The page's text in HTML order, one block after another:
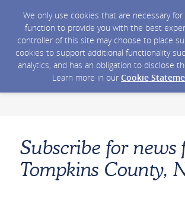
We only use cookies that are necessary
function to provide you with the best
controller of this site may choose to place
cookies to support additional functionality
analytics, and has an obligation to disclose
Learn more in our Cookie